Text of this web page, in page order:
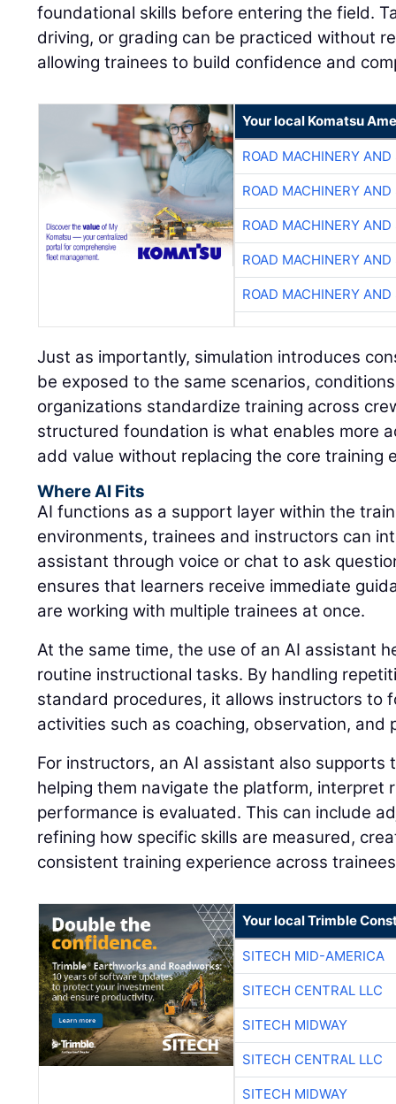
foundational skills before entering the field.
driving, or grading can be practiced without
allowing trainees to build confidence and
Your local Komatsu
ROAD MACHINERY
ROAD MACHINERY
ROAD MACHINERY
ROAD MACHINERY
ROAD MACHINERY
Just as importantly, simulation introduces
be exposed to the same scenarios,
organizations standardize training across
structured foundation is what enables more
add value without replacing the core training
Where AI Fits
AI functions as a support layer within the
environments, trainees and instructors can
assistant through voice or chat to ask
ensures that learners receive immediate
are working with multiple trainees at once.
At the same time, the use of an AI assistant
routine instructional tasks. By handling
standard procedures, it allows instructors to
activities such as coaching, observation, and
For instructors, an AI assistant also supports
helping them navigate the platform, interpret
performance is evaluated. This can include
refining how specific skills are measured,
consistent training experience across
Your local Trimble
SITECH MID-AMERICA
SITECH CENTRAL LLC
SITECH MIDWAY
SITECH CENTRAL LLC
SITECH MIDWAY